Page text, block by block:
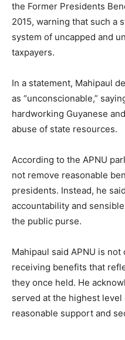
the Former Presidents
2015, warning that such a
system of uncapped and
taxpayers.
In a statement, Mahipaul
as “unconscionable,”
hardworking Guyanese
abuse of state resources.
According to the APNU
not remove reasonable
presidents. Instead, he
accountability and
the public purse.
Mahipaul said APNU is
receiving benefits that
they once held. He
served at the highest
reasonable support and